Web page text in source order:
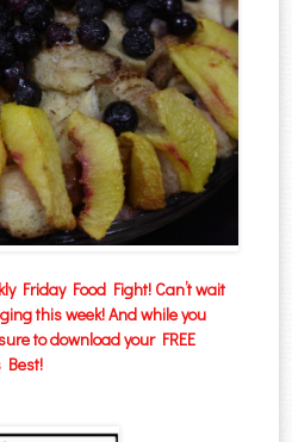
Friday Food Fight! Can’t wait
this week! And while you
to download your FREE
Best!